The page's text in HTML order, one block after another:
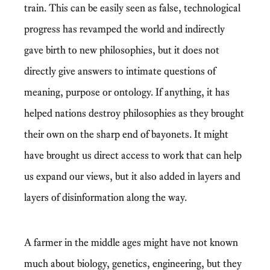
train. This can be easily seen as false, technological
progress has revamped the world and indirectly
gave birth to new philosophies, but it does not
directly give answers to intimate questions of
meaning, purpose or ontology. If anything, it has
helped nations destroy philosophies as they brought
their own on the sharp end of bayonets. It might
have brought us direct access to work that can help
us expand our views, but it also added in layers and
layers of disinformation along the way.
A farmer in the middle ages might have not known
much about biology, genetics, engineering, but they